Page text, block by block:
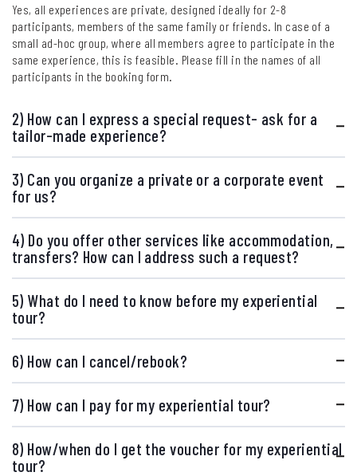
Yes, all experiences are private, designed ideally for 2-8
participants, members of the same family or friends. In case of a
small ad-hoc group, where all members agree to participate in the
same experience, this is feasible. Please fill in the names of all
participants in the booking form.
2) How can I express a special request- ask for a
tailor-made experience?
3) Can you organize a private or a corporate event
for us?
4) Do you offer other services like accommodation,
transfers? How can I address such a request?
5) What do I need to know before my experiential
tour?
6) How can I cancel/rebook?
7) How can I pay for my experiential tour?
8) How/when do I get the voucher for my experiential
tour?